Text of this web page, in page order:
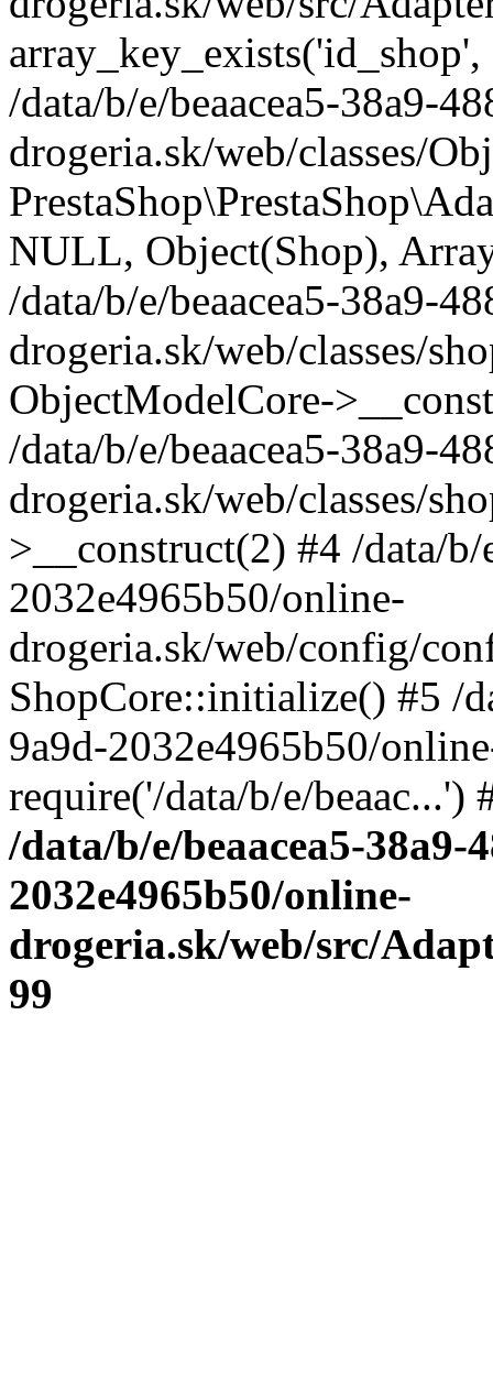
/data/b/e/beaacea5-38a9-
drogeria.sk/web/classes/
NULL, Object(Shop),
/data/b/e/beaacea5-38a9-
drogeria.sk/web/classes/
ObjectModelCore-
/data/b/e/beaacea5-38a9-
drogeria.sk/web/classes/
>__construct(2) #4 /data/
2032e4965b50/online-
drogeria.sk/web/config/
ShopCore::initialize() #5 /
9a9d-2032e4965b50/
require('/data/b/e/
/data/b/e/beaacea5-38a9-
2032e4965b50/online-
drogeria.sk/web/src/
99